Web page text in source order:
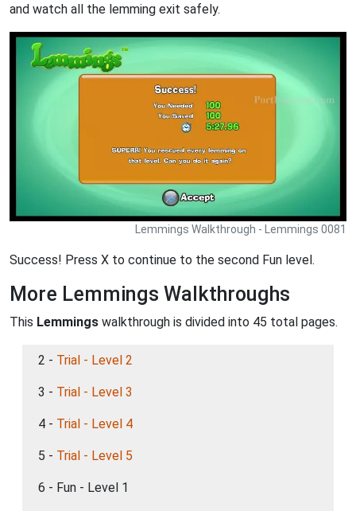
and watch all the lemming exit safely.
Lemmings Walkthrough - Lemmings 0081
Success! Press X to continue to the second Fun level.
More Lemmings Walkthroughs
This Lemmings walkthrough is divided into 45 total pages.
2 - Trial - Level 2
3 - Trial - Level 3
4 - Trial - Level 4
5 - Trial - Level 5
6 - Fun - Level 1